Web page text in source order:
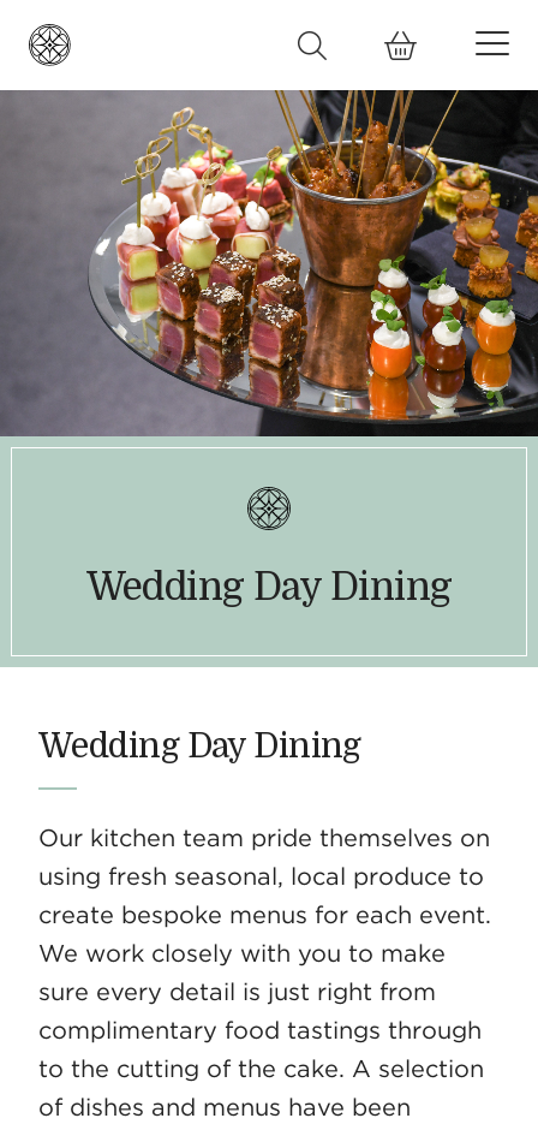
Wedding Day Dining
Wedding Day Dining
Our kitchen team pride themselves on
using fresh seasonal, local produce to
create bespoke menus for each event.
We work closely with you to make
sure every detail is just right from
complimentary food tastings through
to the cutting of the cake. A selection
of dishes and menus have been